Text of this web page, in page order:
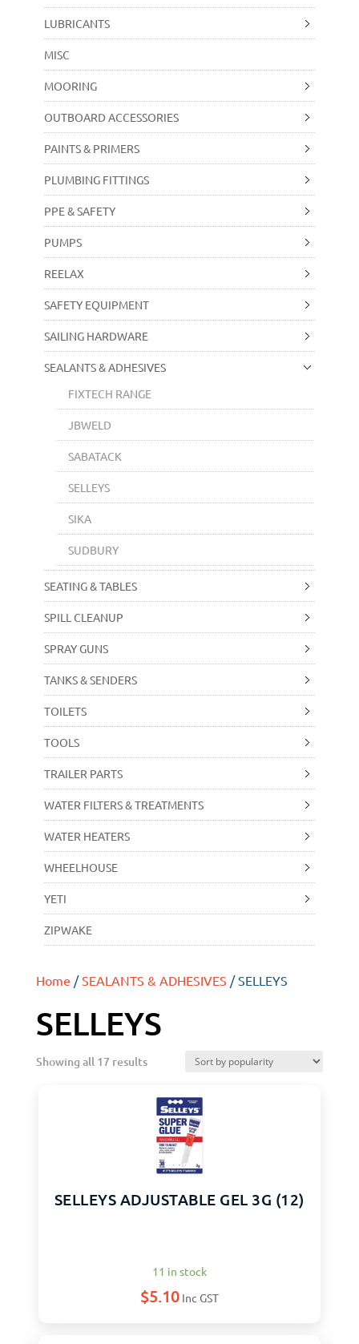
Home /SEALANTS & ADHESIVES / SELLEYS
SELLEYS
Showing all 17 results
SELLEYS ADJUSTABLE GEL 3G (12)
11 in stock
$5.10 Inc GST
LUBRICANTS
MISC
MOORING
OUTBOARD ACCESSORIES
PAINTS & PRIMERS
PLUMBING FITTINGS
PPE & SAFETY
PUMPS
REELAX
SAFETY EQUIPMENT
SAILING HARDWARE
SEALANTS & ADHESIVES
FIXTECH RANGE
JBWELD
SABATACK
SELLEYS
SIKA
SUDBURY
SEATING & TABLES
SPILL CLEANUP
SPRAY GUNS
TANKS & SENDERS
TOILETS
TOOLS
TRAILER PARTS
WATER FILTERS & TREATMENTS
WATER HEATERS
WHEELHOUSE
YETI
ZIPWAKE